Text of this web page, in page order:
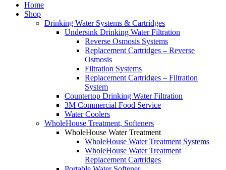
Home
Shop
Drinking Water Systems & Cartridges
Undersink Drinking Water Filtration
Reverse Osmosis Systems
Replacement Cartridges – Reverse
Osmosis
Filtration Systems
Replacement Cartridges – Filtration
System
Countertop Drinking Water Filtration
3M Commercial Food Service
Water Coolers
WholeHouse Treatment, Softeners
WholeHouse Water Treatment
WholeHouse Water Treatment Systems
WholeHouse Water Treatment
Replacement Cartridges